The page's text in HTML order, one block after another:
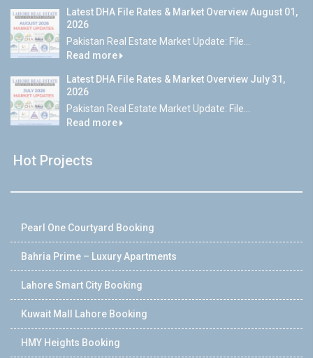
Latest DHA File Rates & Market Overview August 01,
2026
Pakistan Real Estate Market Update: File...
Read more
Latest DHA File Rates & Market Overview July 31,
2026
Pakistan Real Estate Market Update: File...
Read more
Hot Projects
Pearl One Courtyard Booking
Bahria Prime – Luxury Apartments
Lahore Smart City Booking
Kuwait Mall Lahore Booking
HMY Heights Booking